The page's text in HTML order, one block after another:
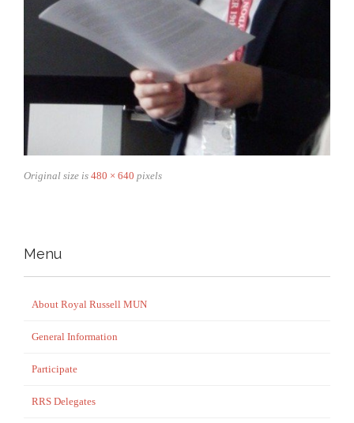
Original size is 480 × 640 pixels
Menu
About Royal Russell MUN
General Information
Participate
RRS Delegates